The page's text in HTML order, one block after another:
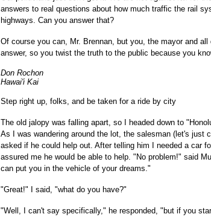
answers to real questions about how much traffic the rail
highways. Can you answer that?
Of course you can, Mr. Brennan, but you, the mayor and
answer, so you twist the truth to the public because you
Don Rochon
Hawai'i Kai
Step right up, folks, and be taken for a ride by city
The old jalopy was falling apart, so I headed down to
As I was wandering around the lot, the salesman (let's just
asked if he could help out. After telling him I needed a car
assured me he would be able to help. "No problem!" said
can put you in the vehicle of your dreams."
"Great!" I said, "what do you have?"
"Well, I can't say specifically," he responded, "but if you